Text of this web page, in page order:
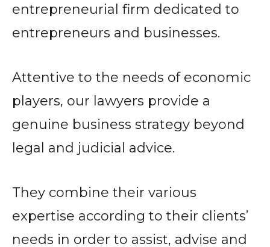
entrepreneurial firm dedicated to
entrepreneurs and businesses.
Attentive to the needs of economic
players, our lawyers provide a
genuine business strategy beyond
legal and judicial advice.
They combine their various
expertise according to their clients’
needs in order to assist, advise and